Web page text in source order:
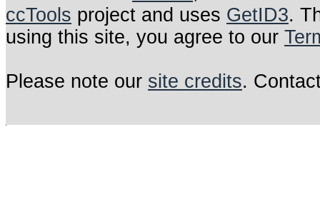
ccTools project and uses GetID3.
using this site, you agree to our
Please note our site credits.